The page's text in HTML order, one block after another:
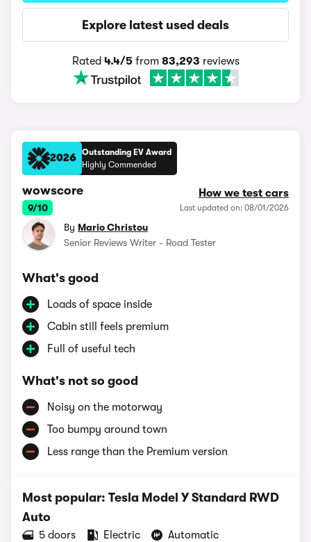
Explore latest used deals
Rated 4.4/5from 83,293 reviews
2026
Outstanding EV Award
Highly Commended
wowscore
9/10
How we test cars
Last updated on: 08/01/2026
By Mario Christou
Senior Reviews Writer - Road Tester
What's good
Loads of space inside
Cabin still feels premium
Full of useful tech
What's not so good
Noisy on the motorway
Too bumpy around town
Less range than the Premium version
Most popular: Tesla Model Y Standard RWD
Auto
5 doors Electric Automatic